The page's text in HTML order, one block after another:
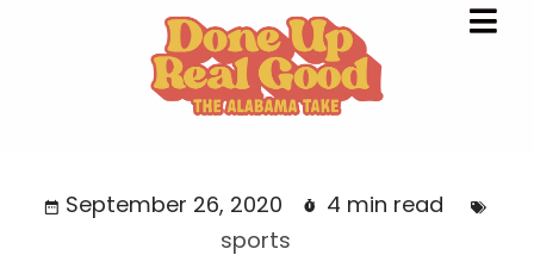
September 26, 2020
4 min read
sports